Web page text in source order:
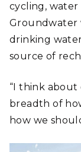
cycling, water
Groundwater
drinking
source of
“I think about
breadth of
how we